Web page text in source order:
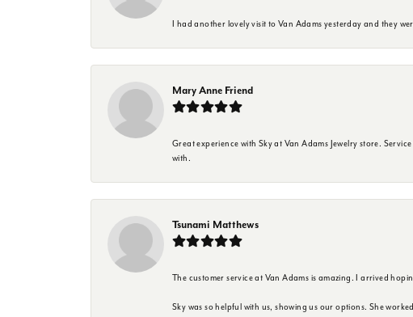
I had another lovely visit to Van Adams yesterday and they
Mary Anne Friend
Great experience with Sky at Van Adams Jewelry store.
with.
Tsunami Matthews
The customer service at Van Adams is amazing. I arrived
Sky was so helpful with us, showing us our options. She